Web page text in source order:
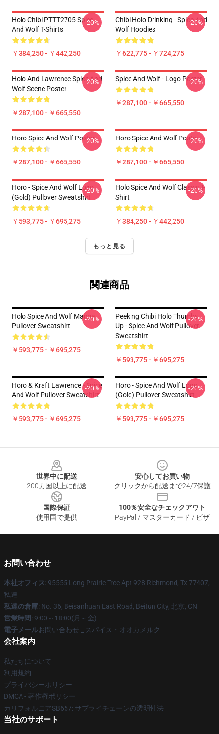
Holo Chibi PTTT2705 Spice
And Wolf T-Shirts
￥384,250 - ￥442,250
-20%
Chibi Holo Drinking - Spice And
Wolf Hoodies
￥622,775 - ￥724,275
-20%
Holo And Lawrence Spice And
Wolf Scene Poster
￥287,100 - ￥665,550
-20% Spice And Wolf - Logo Poster
￥287,100 - ￥665,550
-20%
Horo Spice And Wolf Poster
￥287,100 - ￥665,550
-20% Horo Spice And Wolf Poster
￥287,100 - ￥665,550
-20%
Horo - Spice And Wolf Logo
(Gold) Pullover Sweatshirt
￥593,775 - ￥695,275
-20%
Holo Spice And Wolf Classic T-
Shirt
￥384,250 - ￥442,250
-20%
もっと見る
関連商品
Holo Spice And Wolf Manga
Pullover Sweatshirt
￥593,775 - ￥695,275
-20%
Peeking Chibi Holo Thumbs
Up - Spice And Wolf Pullover
Sweatshirt
￥593,775 - ￥695,275
-20%
Horo & Kraft Lawrence - Spice
And Wolf Pullover Sweatshirt
￥593,775 - ￥695,275
-20%
Horo - Spice And Wolf Logo
(Gold) Pullover Sweatshirt
￥593,775 - ￥695,275
-20%
世界中に配送
200カ国以上に配送
安心してお買い物
クリックから配送まで24/7保護
国際保証
使用国で提供
100％安全なチェックアウト
PayPal / マスターカード / ビザ
お問い合わせ
本社オフィス: 95555 Long Prairie Trce Apt 928 Richmond, Tx 77407,
私達
私達の倉庫: No. 36, Beisanhuan East Road, Beitun City, 北京, CN
営業時間: 9:00～18:00(月～金)
電子メールお問い合わせ _ スパイス・オオカメルク
会社案内
私たちについて
利用規約
プライバシーポリシー
DMCA - 著作権ポリシー
カリフォルニアSB657: サプライチェーンの透明性法
当社のサポート